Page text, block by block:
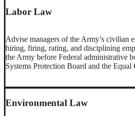
Labor Law
Advise managers of the Army’s civilian
hiring, firing, rating, and disciplining
the Army before Federal administrative
Systems Protection Board and the
Environmental Law